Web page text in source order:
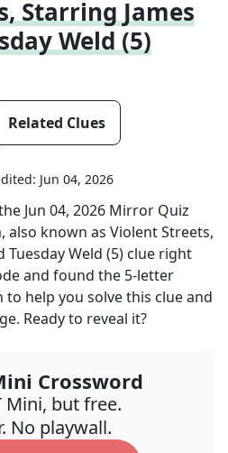
Starring James
Weld (5)
Related Clues
Jun 04, 2026
Jun 04, 2026 Mirror Quiz
also known as Violent Streets,
Tuesday Weld (5) clue right
and found the 5-letter
help you solve this clue and
Ready to reveal it?
Crossword
Mini, but free.
No playwall.